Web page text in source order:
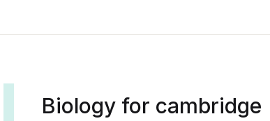
Biology for cambridge